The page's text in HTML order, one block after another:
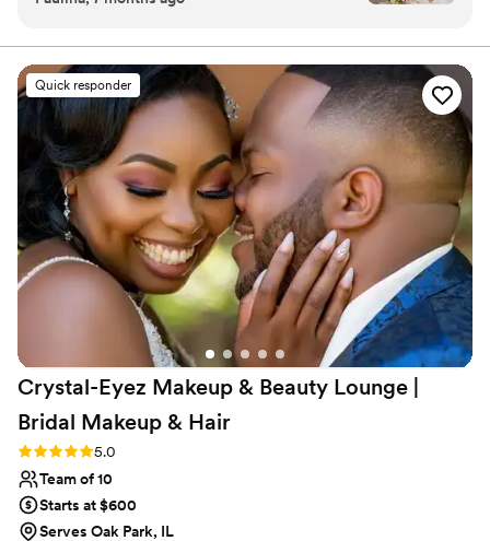
Quick responder
Crystal-Eyez Makeup & Beauty Lounge |
Bridal Makeup & Hair
Rating: 5.0 (8 reviews)
5.0
Team of 10
Starts at $600
Serves Oak Park, IL